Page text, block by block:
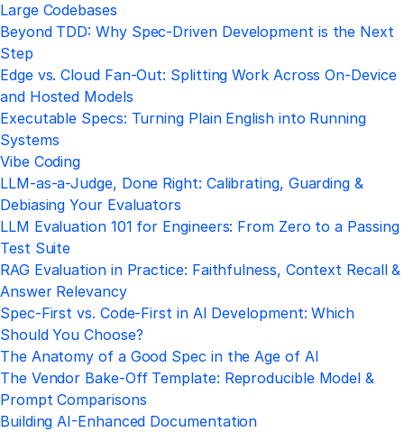
Large Codebases
Beyond TDD: Why Spec-Driven Development is the Next
Step
Edge vs. Cloud Fan-Out: Splitting Work Across On-Device
and Hosted Models
Executable Specs: Turning Plain English into Running
Systems
Vibe Coding
LLM-as-a-Judge, Done Right: Calibrating, Guarding &
Debiasing Your Evaluators
LLM Evaluation 101 for Engineers: From Zero to a Passing
Test Suite
RAG Evaluation in Practice: Faithfulness, Context Recall &
Answer Relevancy
Spec-First vs. Code-First in AI Development: Which
Should You Choose?
The Anatomy of a Good Spec in the Age of AI
The Vendor Bake-Off Template: Reproducible Model &
Prompt Comparisons
Building AI-Enhanced Documentation